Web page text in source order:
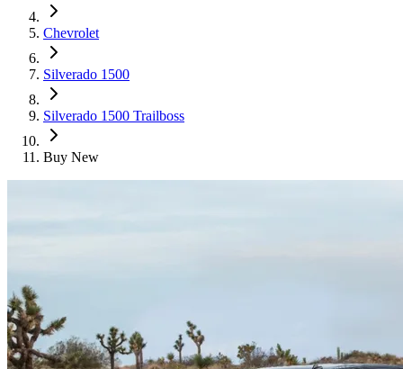
Chevrolet
Silverado 1500
Silverado 1500 Trailboss
Buy New